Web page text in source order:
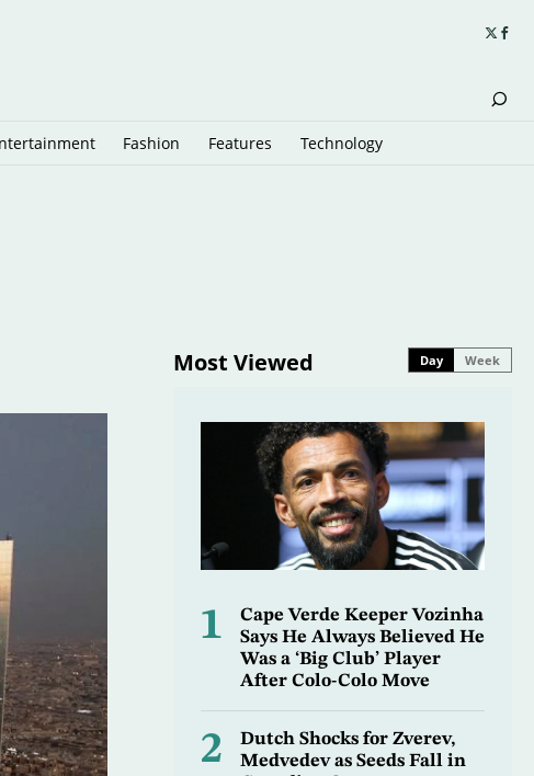
Fashion Features Technology
Most Viewed Day Week
1
Cape Verde Keeper Vozinha
Says He Always Believed He
Was a ‘Big Club’ Player
After Colo-Colo Move
2
Dutch Shocks for Zverev,
Medvedev as Seeds Fall in